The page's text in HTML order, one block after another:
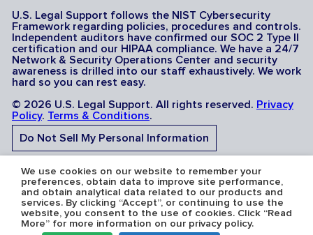
U.S. Legal Support follows the NIST Cybersecurity
Framework regarding policies, procedures and controls.
Independent auditors have confirmed our SOC 2 Type II
certification and our HIPAA compliance. We have a 24/7
Network & Security Operations Center and security
awareness is drilled into our staff exhaustively. We work
hard so you can rest easy.
© 2026 U.S. Legal Support. All rights reserved. Privacy
Policy. Terms & Conditions.
Do Not Sell My Personal Information
Do Not Share My Sensitive Personal Information
We use cookies on our website to remember your
preferences, obtain data to improve site performance,
and obtain analytical data related to our products and
services. By clicking “Accept”, or continuing to use the
website, you consent to the use of cookies. Click “Read
More” for more information on our privacy policy.